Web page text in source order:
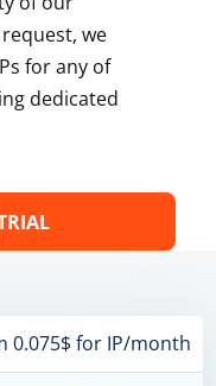
we
for any of
dedicated
0.075$ for IP/month